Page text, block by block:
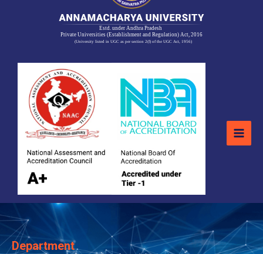
Department